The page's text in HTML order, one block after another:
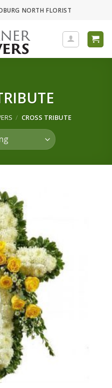
NORTH FLORIST
/ CROSS TRIBUTE